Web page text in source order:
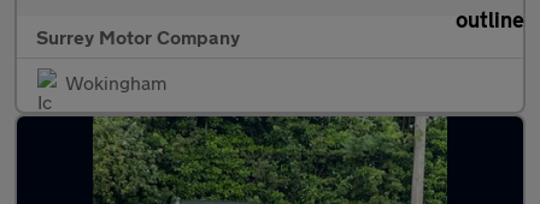
Surrey Motor Company
Wokingham